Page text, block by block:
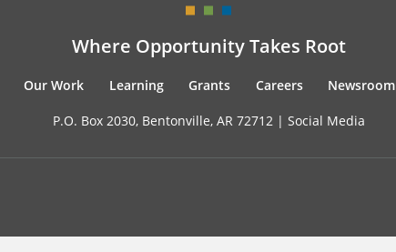
Where Opportunity Takes Root
Our Work Learning Grants Careers Newsroom
P.O. Box 2030, Bentonville, AR 72712 | Social Media